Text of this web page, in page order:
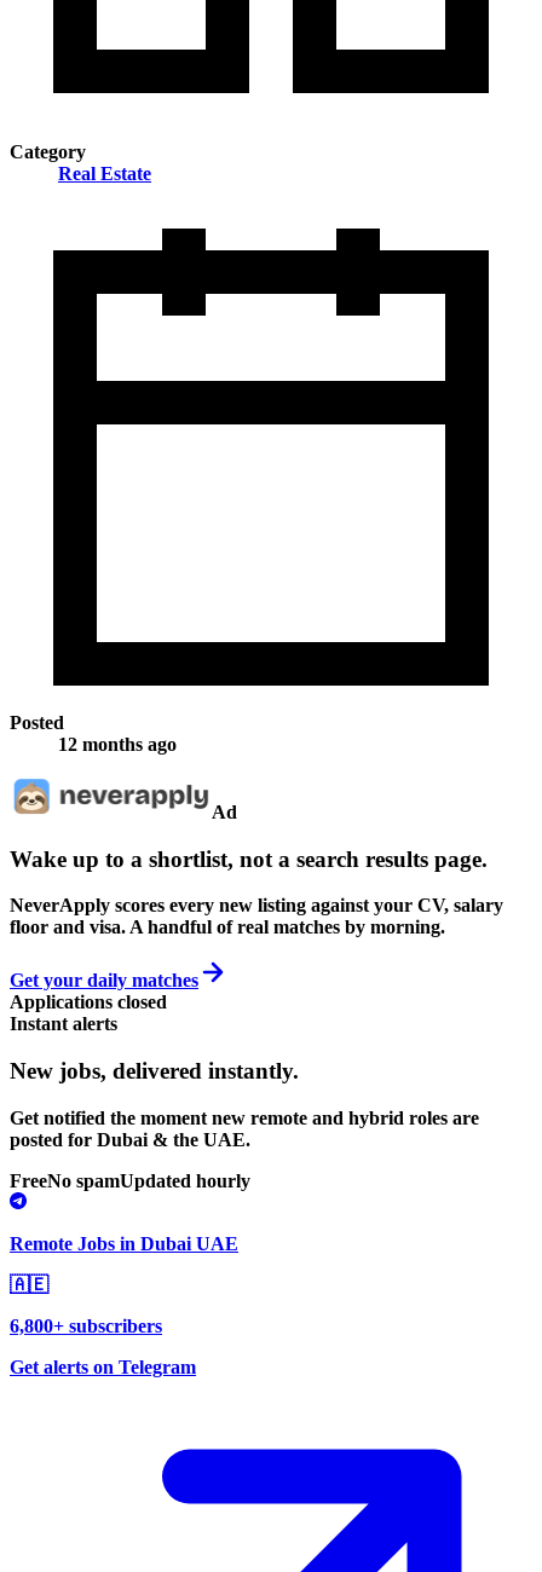
Category
Real Estate
Posted
12 months ago
Ad
Wake up to a shortlist, not a search results page.
NeverApply scores every new listing against your CV, salary
floor and visa. A handful of real matches by morning.
Get your daily matches
Applications closed
Instant alerts
New jobs, delivered instantly.
Get notified the moment new remote and hybrid roles are
posted for Dubai & the UAE.
FreeNo spamUpdated hourly
Remote Jobs in Dubai UAE
🇦🇪
6,800+ subscribers
Get alerts on Telegram